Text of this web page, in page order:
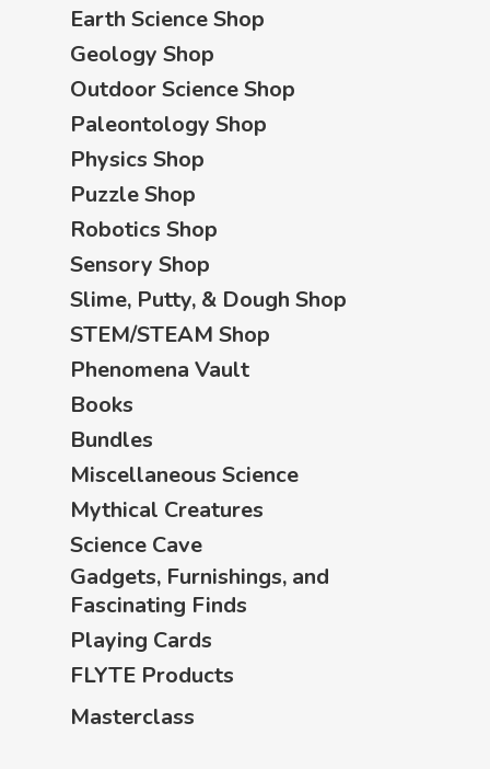
Earth Science Shop
Geology Shop
Outdoor Science Shop
Paleontology Shop
Physics Shop
Puzzle Shop
Robotics Shop
Sensory Shop
Slime, Putty, & Dough Shop
STEM/STEAM Shop
Phenomena Vault
Books
Bundles
Miscellaneous Science
Mythical Creatures
Science Cave
Gadgets, Furnishings, and
Fascinating Finds
Playing Cards
FLYTE Products
Masterclass